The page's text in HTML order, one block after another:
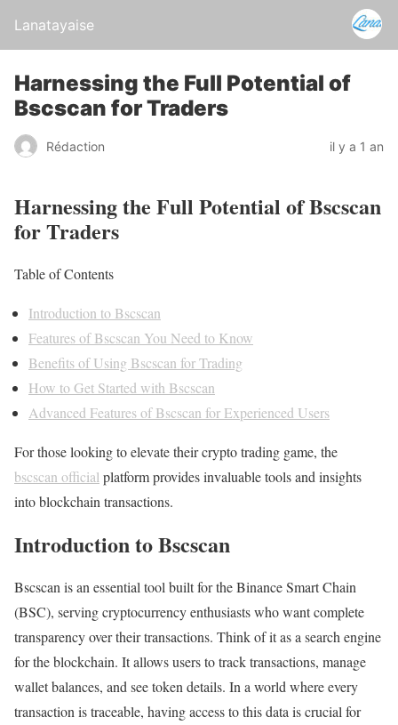
Lanatayaise
Harnessing the Full Potential of
Bscscan for Traders
Rédaction il y a 1 an
Harnessing the Full Potential of Bscscan
for Traders
Table of Contents
Introduction to Bscscan
Features of Bscscan You Need to Know
Benefits of Using Bscscan for Trading
How to Get Started with Bscscan
Advanced Features of Bscscan for Experienced Users
For those looking to elevate their crypto trading game, the
bscscan official platform provides invaluable tools and insights
into blockchain transactions.
Introduction to Bscscan
Bscscan is an essential tool built for the Binance Smart Chain
(BSC), serving cryptocurrency enthusiasts who want complete
transparency over their transactions. Think of it as a search engine
for the blockchain. It allows users to track transactions, manage
wallet balances, and see token details. In a world where every
transaction is traceable, having access to this data is crucial for